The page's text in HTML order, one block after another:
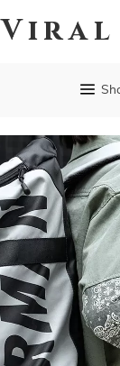
Viral